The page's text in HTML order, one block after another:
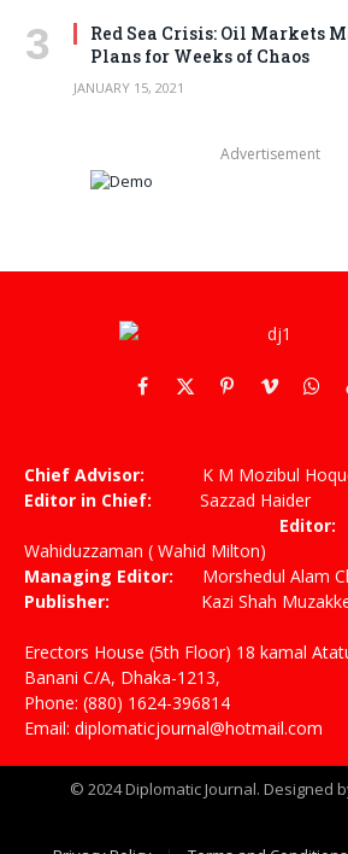
Red Sea Crisis: Oil Markets
Plans for Weeks of Chaos
JANUARY 15, 2021
Advertisement
Facebook
X
PinterestVimeo
Chief Advisor: K M Mozibul
Editor in Chief: Sazzad
Editor:
Wahiduzzaman ( Wahid Milton)
Managing Editor: Morshedul Alam
Publisher: Kazi Shah Muzakker
Erectors House (5th Floor) 18 kamal
Banani C/A, Dhaka-1213,
Phone: (880) 1624-396814
Email: diplomaticjournal@hotmail.com
© 2024 Diplomatic Journal. Designed